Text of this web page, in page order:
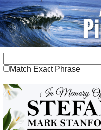
Match Exact Phrase